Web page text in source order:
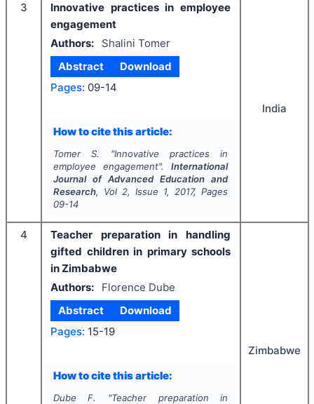
3
Innovative practices in employee
engagement
Authors:
Shalini Tomer
Abstract
Download
Pages: 09-14
How to cite this article:
Tomer S. "Innovative practices in
employee engagement".International
Journal of Advanced Education and
Research, Vol 2, Issue 1, 2017, Pages
09-14
India
4
Teacher preparation in handling
gifted children in primary schools
in Zimbabwe
Authors:
Florence Dube
Abstract
Download
Pages: 15-19
How to cite this article:
Dube F. "Teacher preparation in
Zimbabwe